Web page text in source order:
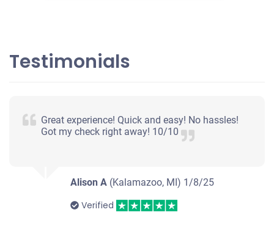
Jeff R
Doesn't start
Testimonials
Great experience! Quick and easy! No hassles!
Got my check right away! 10/10
Alison A (Kalamazoo, MI) 1/8/25
Verified